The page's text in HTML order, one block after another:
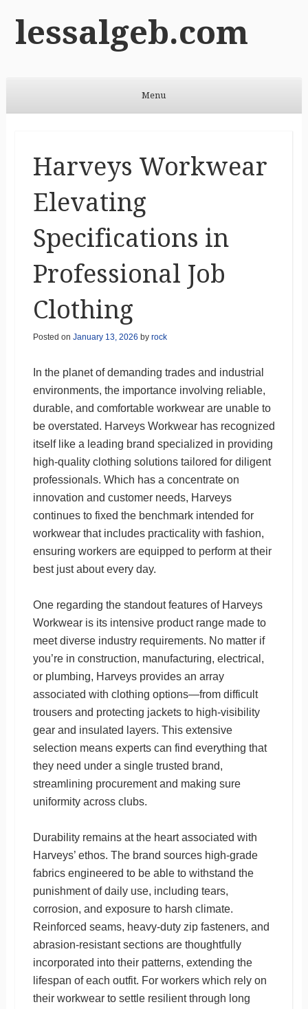
lessalgeb.com
Menu
Harveys Workwear
Elevating
Specifications in
Professional Job
Clothing
Posted on January 13, 2026 by rock
In the planet of demanding trades and industrial
environments, the importance involving reliable,
durable, and comfortable workwear are unable to
be overstated. Harveys Workwear has recognized
itself like a leading brand specialized in providing
high-quality clothing solutions tailored for diligent
professionals. Which has a concentrate on
innovation and customer needs, Harveys
continues to fixed the benchmark intended for
workwear that includes practicality with fashion,
ensuring workers are equipped to perform at their
best just about every day.
One regarding the standout features of Harveys
Workwear is its intensive product range made to
meet diverse industry requirements. No matter if
you’re in construction, manufacturing, electrical,
or plumbing, Harveys provides an array
associated with clothing options—from difficult
trousers and protecting jackets to high-visibility
gear and insulated layers. This extensive
selection means experts can find everything that
they need under a single trusted brand,
streamlining procurement and making sure
uniformity across clubs.
Durability remains at the heart associated with
Harveys’ ethos. The brand sources high-grade
fabrics engineered to be able to withstand the
punishment of daily use, including tears,
corrosion, and exposure to harsh climate.
Reinforced seams, heavy-duty zip fasteners, and
abrasion-resistant sections are thoughtfully
incorporated into their patterns, extending the
lifespan of each outfit. For workers which rely on
their workwear to settle resilient through long